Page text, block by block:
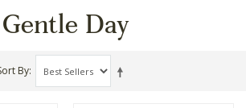
Gentle Day
By